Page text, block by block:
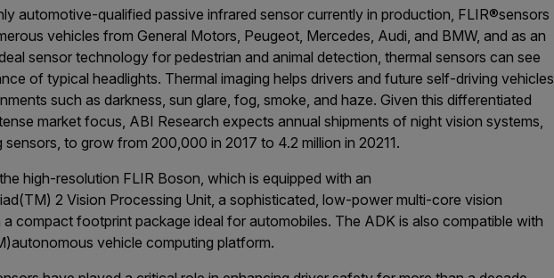
automotive-qualified passive infrared sensor currently in production, FLIR®sensors
vehicles from General Motors, Peugeot, Mercedes, Audi, and BMW, and as an
sensor technology for pedestrian and animal detection, thermal sensors can see
of typical headlights. Thermal imaging helps drivers and future self-driving vehicles
such as darkness, sun glare, fog, smoke, and haze. Given this differentiated
market focus, ABI Research expects annual shipments of night vision systems,
sensors, to grow from 200,000 in 2017 to 4.2 million in 20211.
high-resolution FLIR Boson, which is equipped with an
(TM) 2 Vision Processing Unit, a sophisticated, low-power multi-core vision
compact footprint package ideal for automobiles. The ADK is also compatible with
autonomous vehicle computing platform.